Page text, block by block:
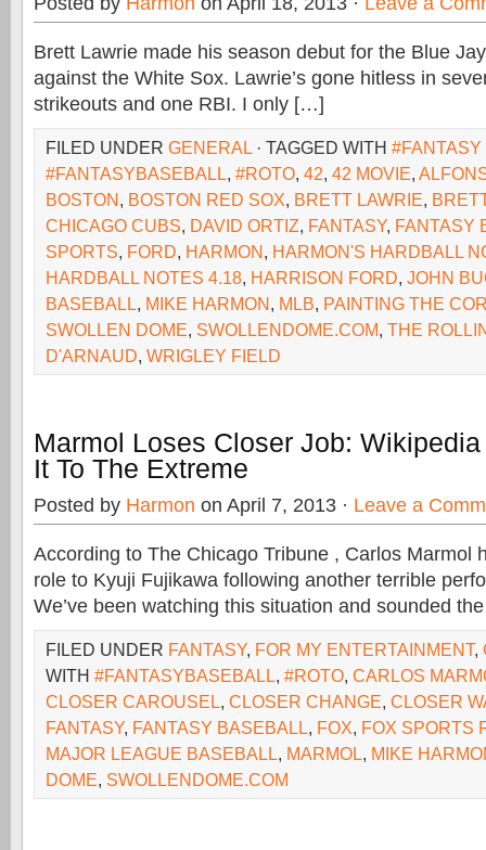
Brett Lawrie made his season debut for the Blue
against the White Sox. Lawrie’s gone hitless in
strikeouts and one RBI. I only […]
FILED UNDER GENERAL · TAGGED WITH #FANTASY
#FANTASYBASEBALL, #ROTO, 42, 42 MOVIE,
BOSTON, BOSTON RED SOX, BRETT LAWRIE,
CHICAGO CUBS, DAVID ORTIZ, FANTASY, FANTASY
SPORTS, FORD, HARMON, HARMON'S HARDBALL
HARDBALL NOTES 4.18, HARRISON FORD, JOHN
BASEBALL, MIKE HARMON, MLB, PAINTING THE
SWOLLEN DOME, SWOLLENDOME.COM, THE
D'ARNAUD, WRIGLEY FIELD
Marmol Loses Closer Job:
It To The Extreme
Posted by Harmon on April 7, 2013 · Leave a
According to The Chicago Tribune , Carlos Marmol
role to Kyuji Fujikawa following another terrible
We’ve been watching this situation and sounded
FILED UNDER FANTASY, FOR MY ENTERTAINMENT,
WITH #FANTASYBASEBALL, #ROTO, CARLOS
CLOSER CAROUSEL, CLOSER CHANGE, CLOSER
FANTASY, FANTASY BASEBALL, FOX, FOX SPORTS
MAJOR LEAGUE BASEBALL, MARMOL, MIKE
DOME, SWOLLENDOME.COM